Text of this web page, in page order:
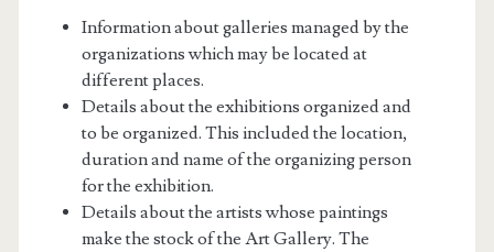
Information about galleries managed by the
organizations which may be located at
different places.
Details about the exhibitions organized and
to be organized. This included the location,
duration and name of the organizing person
for the exhibition.
Details about the artists whose paintings
make the stock of the Art Gallery. The